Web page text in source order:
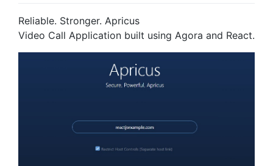
Reliable. Stronger. Apricus
Video Call Application built using Agora and React.